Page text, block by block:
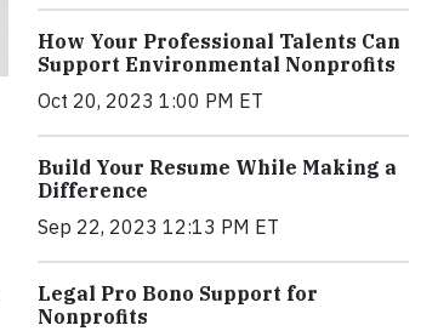
How Your Professional Talents Can
Support Environmental Nonprofits
Oct 20, 2023 1:00 PM ET
Build Your Resume While Making a
Difference
Sep 22, 2023 12:13 PM ET
Legal Pro Bono Support for
Nonprofits